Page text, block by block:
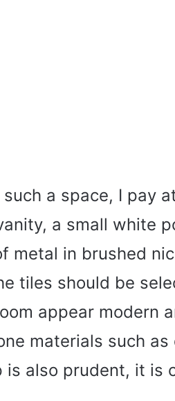
a space, I pay
a small white
metal in brushed
tiles should be
appear modern
materials such
is also prudent, it is